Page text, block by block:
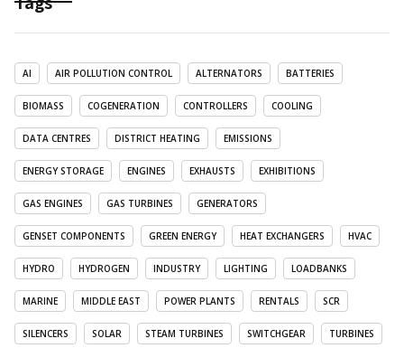
AI AIR POLLUTION CONTROL ALTERNATORS BATTERIES
BIOMASS COGENERATION CONTROLLERS COOLING
DATA CENTRES DISTRICT HEATING EMISSIONS
ENERGY STORAGE ENGINES EXHAUSTS EXHIBITIONS
GAS ENGINES GAS TURBINES GENERATORS
GENSET COMPONENTS GREEN ENERGY HEAT EXCHANGERS HVAC
HYDRO HYDROGEN INDUSTRY LIGHTING LOADBANKS
MARINE MIDDLE EAST POWER PLANTS RENTALS SCR
SILENCERS SOLAR STEAM TURBINES SWITCHGEAR TURBINES